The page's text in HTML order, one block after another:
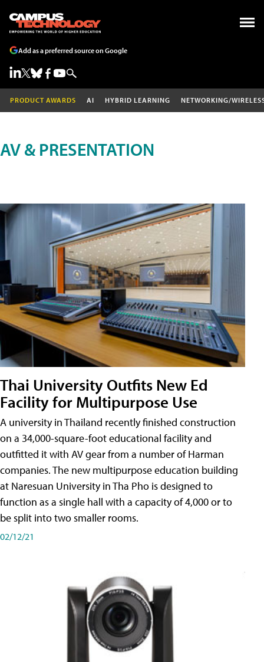
Add as a preferred source on Google
PRODUCT AWARDS AI HYBRID LEARNING NETWORKING/
AV & PRESENTATION
Thai University Outfits New Ed
Facility for Multipurpose Use
A university in Thailand recently finished construction
on a 34,000-square-foot educational facility and
outfitted it with AV gear from a number of Harman
companies. The new multipurpose education building
at Naresuan University in Tha Pho is designed to
function as a single hall with a capacity of 4,000 or to
be split into two smaller rooms.
02/12/21